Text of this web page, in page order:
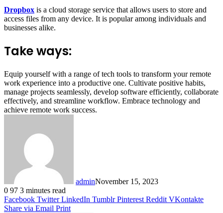
Dropbox is a cloud storage service that allows users to store and
access files from any device. It is popular among individuals and
businesses alike.
Take ways:
Equip yourself with a range of tech tools to transform your remote
work experience into a productive one. Cultivate positive habits,
manage projects seamlessly, develop software efficiently, collaborate
effectively, and streamline workflow. Embrace technology and
achieve remote work success.
adminNovember 15, 2023
0 97 3 minutes read
Facebook Twitter LinkedIn Tumblr Pinterest Reddit VKontakte
Share via Email Print